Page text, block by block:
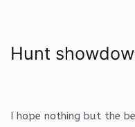
Hunt
I hope nothing but the